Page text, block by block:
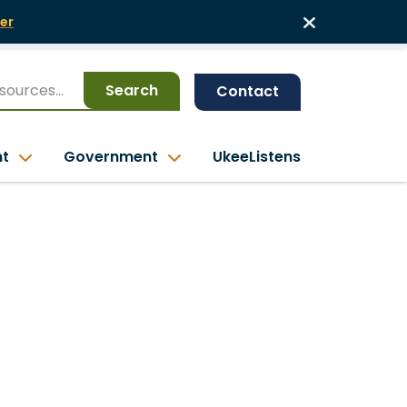
Search Contact
Government UkeeListens